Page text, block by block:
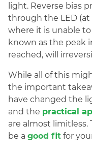
light. Reverse bias
through the LED
where it is unable
known as the peak
reached, will
While all of this
the important
have changed the
and the practical
are almost limitless.
be a good fit for